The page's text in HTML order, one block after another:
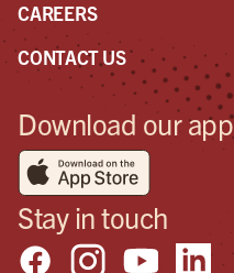
CAREERS
CONTACT US
Download our app
Stay in touch